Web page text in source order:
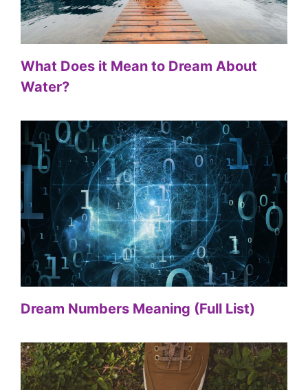
What Does it Mean to Dream About
Water?
Dream Numbers Meaning (Full List)